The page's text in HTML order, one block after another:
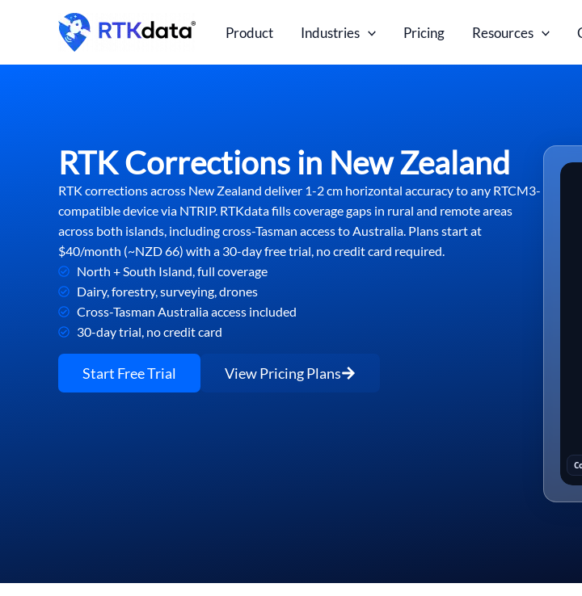
Product Industries Pricing Resources
RTK Corrections in New Zealand
RTK corrections across New Zealand deliver 1-2 cm horizontal accuracy to any RTCM3-
compatible device via NTRIP. RTKdata fills coverage gaps in rural and remote areas
across both islands, including cross-Tasman access to Australia. Plans start at
$40/month (~NZD 66) with a 30-day free trial, no credit card required.
North + South Island, full coverage
Dairy, forestry, surveying, drones
Cross-Tasman Australia access included
30-day trial, no credit card
Start Free Trial View Pricing Plans